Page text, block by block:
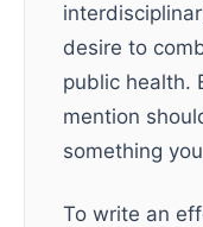
desire to
public health.
mention
something
To write an